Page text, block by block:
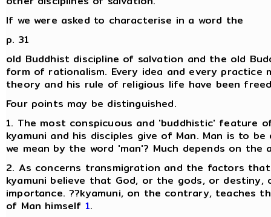
If we were asked to characterise in a word the
p. 31
old Buddhist discipline of salvation and the old
form of rationalism. Every idea and every practice
theory and his rule of religious life have been
Four points may be distinguished.
1. The most conspicuous and 'buddhistic' feature
kyamuni and his disciples give of Man. Man is to
we mean by the word 'man'? Much depends on
2. As concerns transmigration and the factors
kyamuni believe that God, or the gods, or
importance. ??kyamuni, on the contrary, teaches
of Man himself 1.